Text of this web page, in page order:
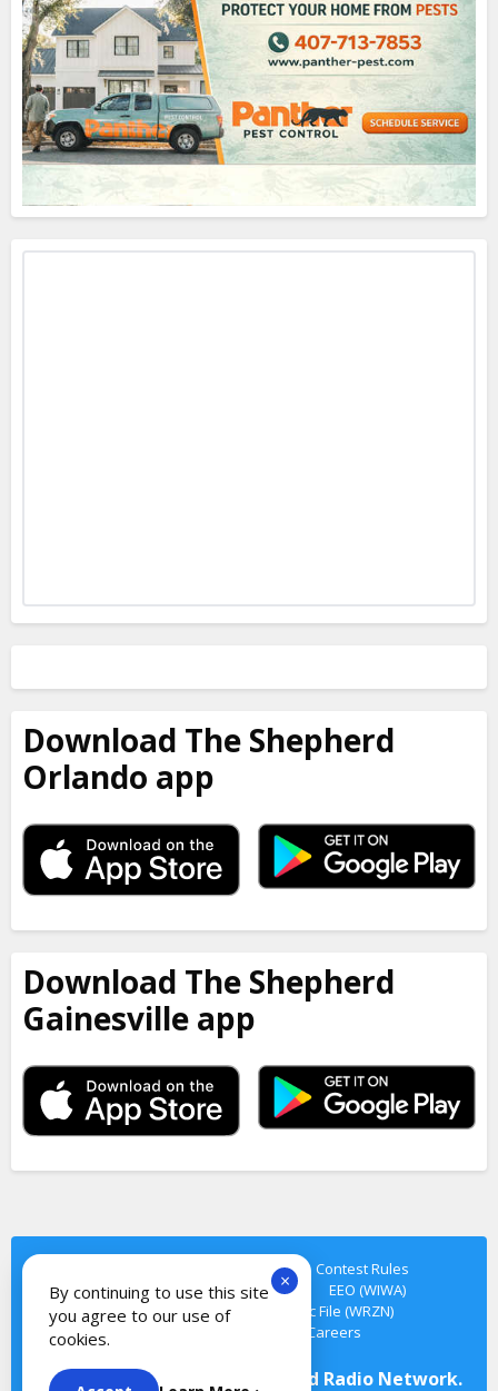
×
By continuing to use this site
you agree to our use of
cookies.
Download The Shepherd
Orlando app
Download The Shepherd
Gainesville app
Terms of Service
Contest Rules
Cookie Notice
Contact Us EEO
EEO (WIWA)
FCC Public File (WIWA)
FCC Public File (WRZN)
Careers
© Copyright 2026 The Shepherd Radio Network.